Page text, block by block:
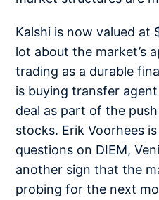
Kalshi is now valued at
lot about the market’s
trading as a durable
is buying transfer
deal as part of the
stocks. Erik Voorhees
questions on DIEM,
another sign that the
probing for the next